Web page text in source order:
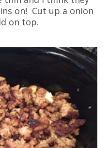
on! Cut up a onion
on top.